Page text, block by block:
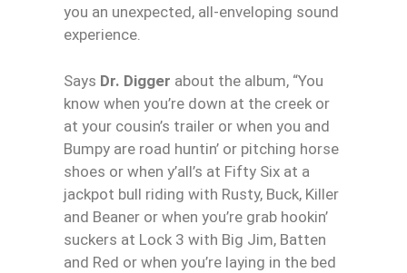
you an unexpected, all-enveloping sound
experience.
Says Dr. Digger about the album, “You
know when you’re down at the creek or
at your cousin’s trailer or when you and
Bumpy are road huntin’ or pitching horse
shoes or when y’all’s at Fifty Six at a
jackpot bull riding with Rusty, Buck, Killer
and Beaner or when you’re grab hookin’
suckers at Lock 3 with Big Jim, Batten
and Red or when you’re laying in the bed